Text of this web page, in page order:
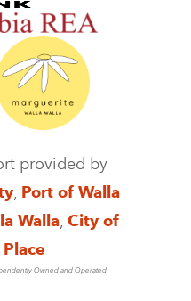
provided by
, Port of Walla
Walla, City of
Owned and Operated